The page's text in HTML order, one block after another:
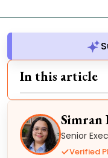
In this article
Simran
Senior
Verified